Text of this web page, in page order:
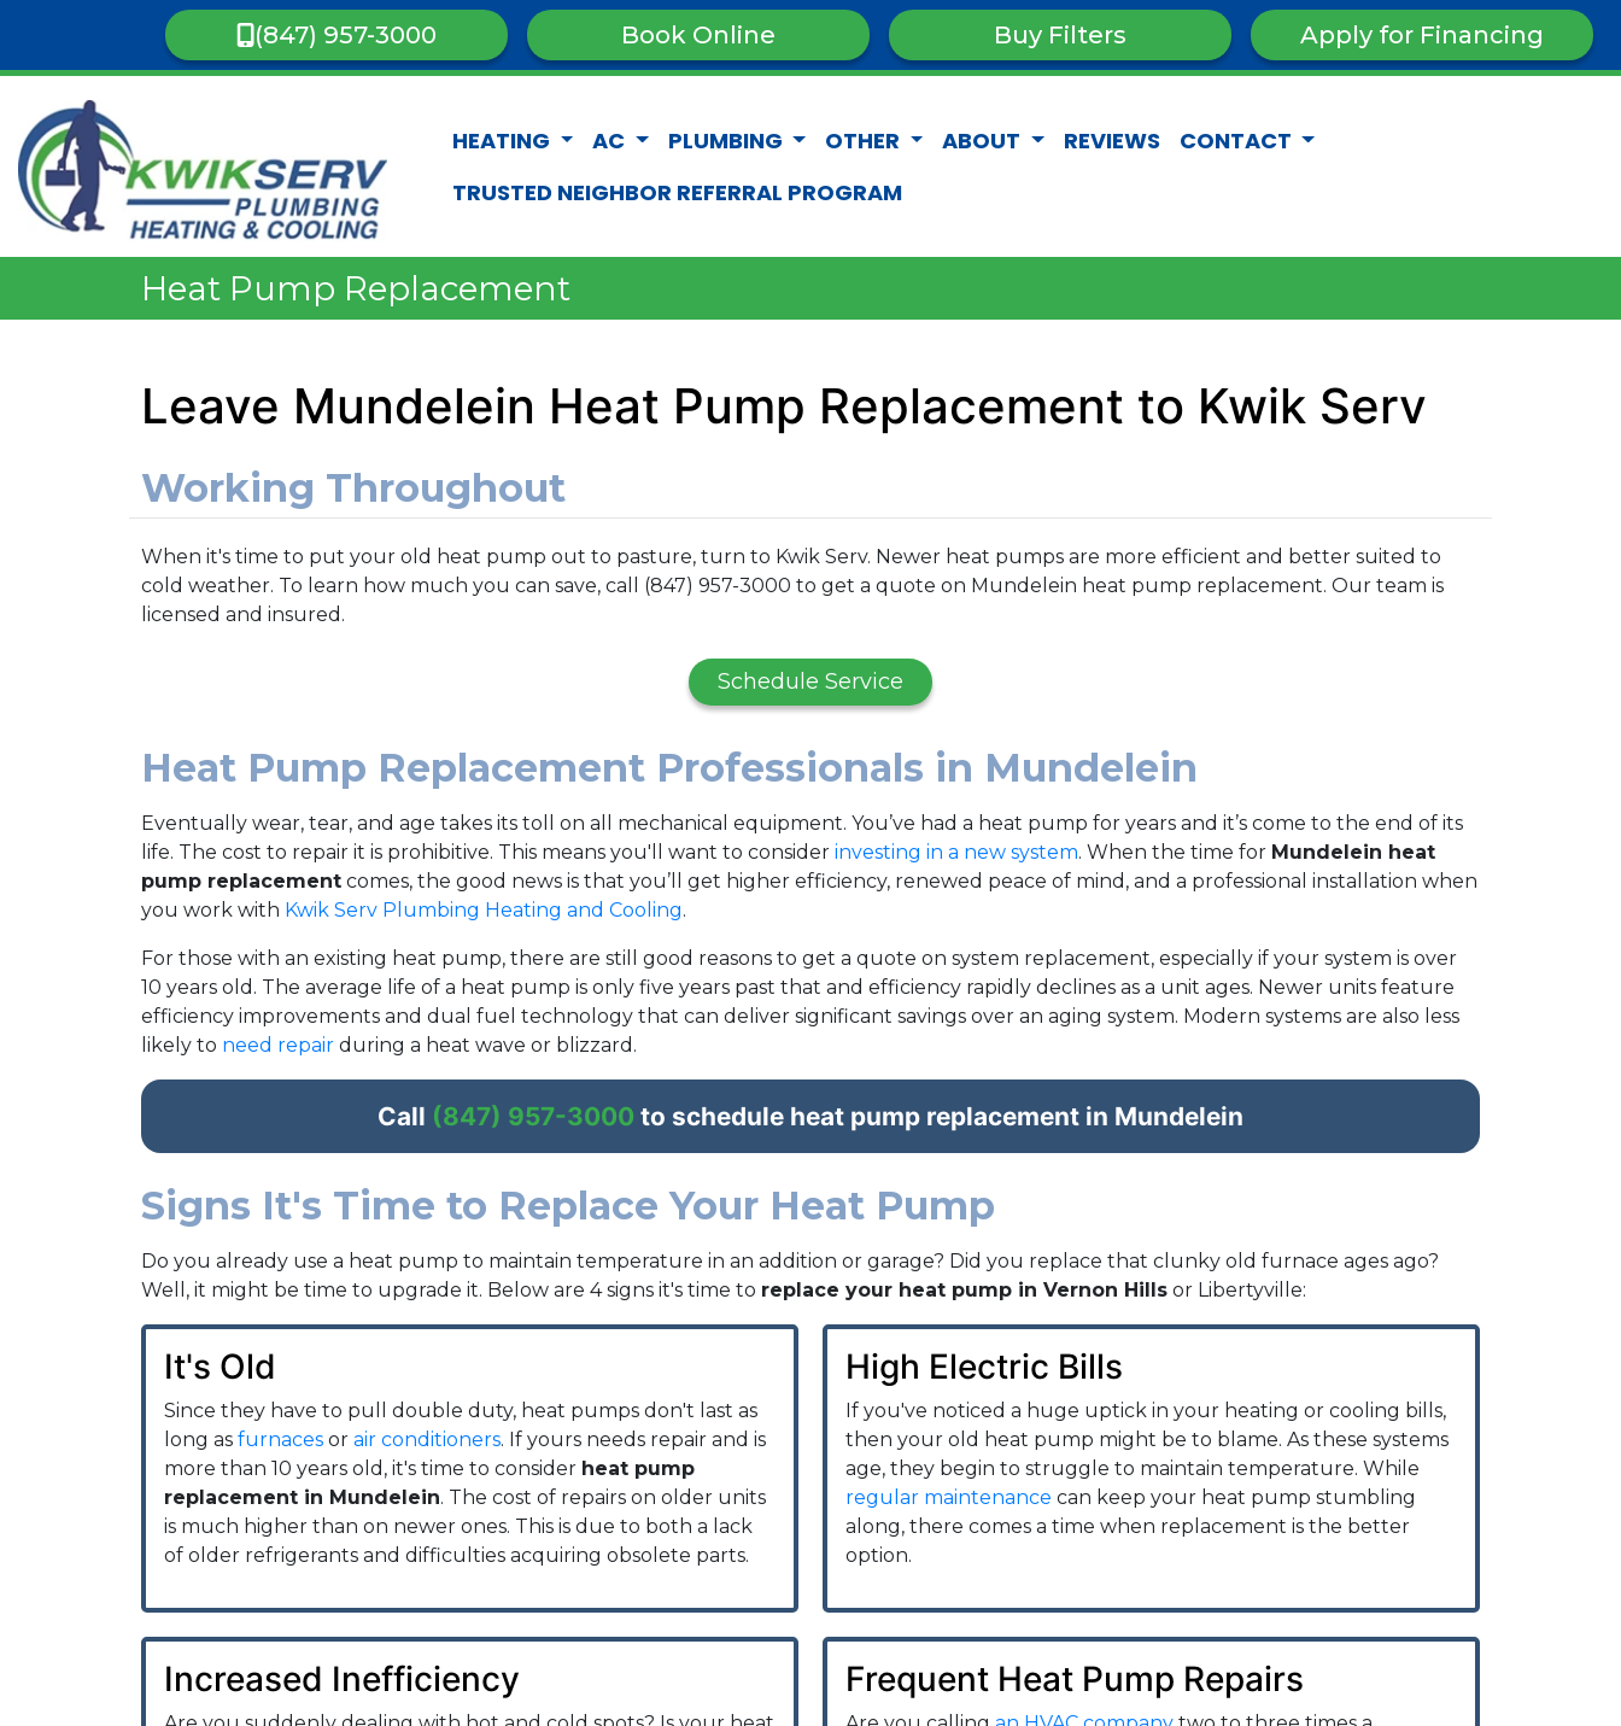
(847) 957-3000 Book Online Buy Filters Apply for Financing
HEATING AC PLUMBING OTHER ABOUT REVIEWS
CONTACT
TRUSTED NEIGHBOR REFERRAL PROGRAM
Heat Pump Replacement
Leave Mundelein Heat Pump Replacement to Kwik Serv
Working Throughout
When it's time to put your old heat pump out to pasture, turn to Kwik Serv. Newer heat pumps are more efficient and better suited to
cold weather. To learn how much you can save, call (847) 957-3000 to get a quote on Mundelein heat pump replacement. Our team is
licensed and insured.
Schedule Service
Heat Pump Replacement Professionals in Mundelein
Eventually wear, tear, and age takes its toll on all mechanical equipment. You’ve had a heat pump for years and it’s come to the end of its
life. The cost to repair it is prohibitive. This means you'll want to consider investing in a new system. When the time for Mundelein heat
pump replacement comes, the good news is that you’ll get higher efficiency, renewed peace of mind, and a professional installation when
you work with Kwik Serv Plumbing Heating and Cooling.
For those with an existing heat pump, there are still good reasons to get a quote on system replacement, especially if your system is over
10 years old. The average life of a heat pump is only five years past that and efficiency rapidly declines as a unit ages. Newer units feature
efficiency improvements and dual fuel technology that can deliver significant savings over an aging system. Modern systems are also less
likely to need repair during a heat wave or blizzard.
Call (847) 957-3000 to schedule heat pump replacement in Mundelein
Signs It's Time to Replace Your Heat Pump
Do you already use a heat pump to maintain temperature in an addition or garage? Did you replace that clunky old furnace ages ago?
Well, it might be time to upgrade it. Below are 4 signs it's time to replace your heat pump in Vernon Hills or Libertyville:
It's Old
Since they have to pull double duty, heat pumps don't last as
long as furnaces or air conditioners. If yours needs repair and is
more than 10 years old, it's time to consider heat pump
replacement in Mundelein. The cost of repairs on older units
is much higher than on newer ones. This is due to both a lack
of older refrigerants and difficulties acquiring obsolete parts.
High Electric Bills
If you've noticed a huge uptick in your heating or cooling bills,
then your old heat pump might be to blame. As these systems
age, they begin to struggle to maintain temperature. While
regular maintenance can keep your heat pump stumbling
along, there comes a time when replacement is the better
option.
Increased Inefficiency Frequent Heat Pump Repairs